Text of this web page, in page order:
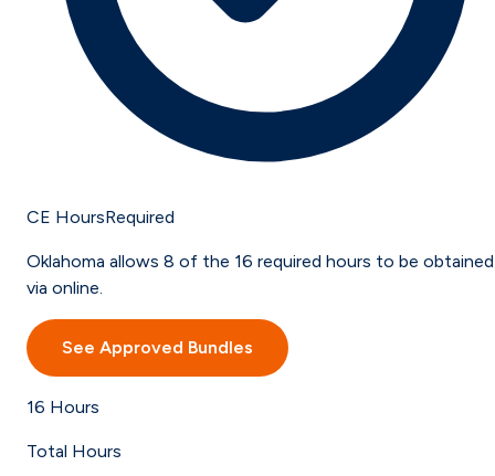
CE HoursRequired
Oklahoma allows 8 of the 16 required hours to be obtained
via online.
See Approved Bundles
16 Hours
Total Hours